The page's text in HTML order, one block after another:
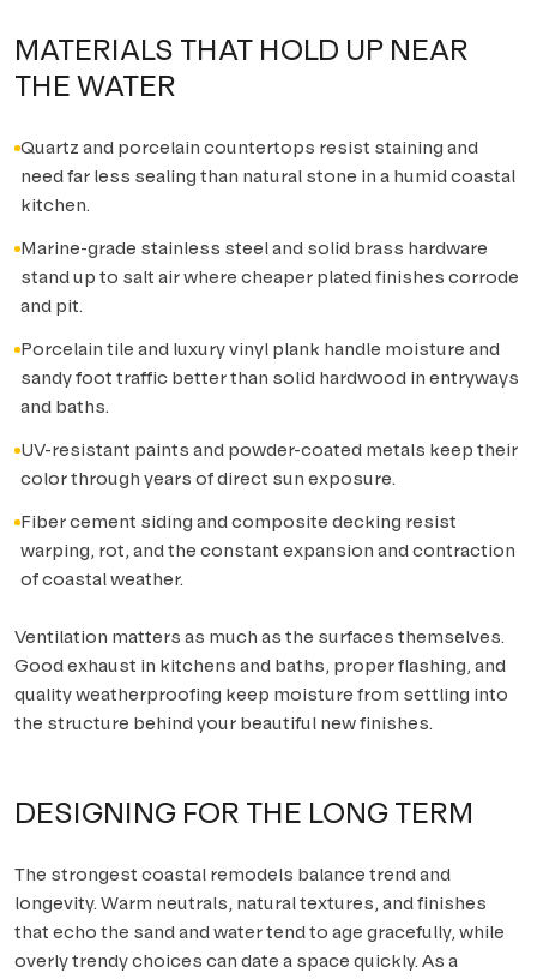
MATERIALS THAT HOLD UP NEAR
THE WATER
Quartz and porcelain countertops resist staining and
need far less sealing than natural stone in a humid coastal
kitchen.
Marine-grade stainless steel and solid brass hardware
stand up to salt air where cheaper plated finishes corrode
and pit.
Porcelain tile and luxury vinyl plank handle moisture and
sandy foot traffic better than solid hardwood in entryways
and baths.
UV-resistant paints and powder-coated metals keep their
color through years of direct sun exposure.
Fiber cement siding and composite decking resist
warping, rot, and the constant expansion and contraction
of coastal weather.
Ventilation matters as much as the surfaces themselves.
Good exhaust in kitchens and baths, proper flashing, and
quality weatherproofing keep moisture from settling into
the structure behind your beautiful new finishes.
DESIGNING FOR THE LONG TERM
The strongest coastal remodels balance trend and
longevity. Warm neutrals, natural textures, and finishes
that echo the sand and water tend to age gracefully, while
overly trendy choices can date a space quickly. As a